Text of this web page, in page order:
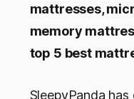
mattresses,
memory
top 5 best
SleepyPanda